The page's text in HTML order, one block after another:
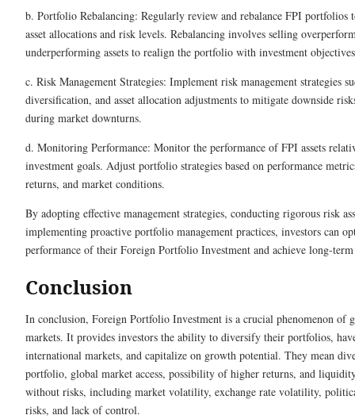
b. Portfolio Rebalancing: Regularly review and rebalance FPI portfolios
asset allocations and risk levels. Rebalancing involves selling
underperforming assets to realign the portfolio with investment
c. Risk Management Strategies: Implement risk management strategies
diversification, and asset allocation adjustments to mitigate downside
during market downturns.
d. Monitoring Performance: Monitor the performance of FPI assets
investment goals. Adjust portfolio strategies based on performance
returns, and market conditions.
By adopting effective management strategies, conducting rigorous risk
implementing proactive portfolio management practices, investors can
performance of their Foreign Portfolio Investment and achieve long-
Conclusion
In conclusion, Foreign Portfolio Investment is a crucial phenomenon of
markets. It provides investors the ability to diversify their portfolios,
international markets, and capitalize on growth potential. They mean
portfolio, global market access, possibility of higher returns, and
without risks, including market volatility, exchange rate volatility,
risks, and lack of control.